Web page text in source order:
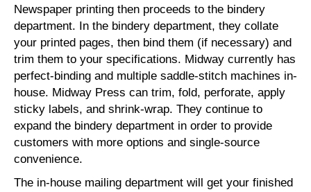
Newspaper printing then proceeds to the bindery
department. In the bindery department, they collate
your printed pages, then bind them (if necessary) and
trim them to your specifications. Midway currently has
perfect-binding and multiple saddle-stitch machines in-
house. Midway Press can trim, fold, perforate, apply
sticky labels, and shrink-wrap. They continue to
expand the bindery department in order to provide
customers with more options and single-source
convenience.
The in-house mailing department will get your finished